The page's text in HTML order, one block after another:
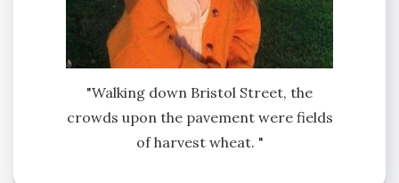
"Walking down Bristol Street, the
crowds upon the pavement were fields
of harvest wheat. "